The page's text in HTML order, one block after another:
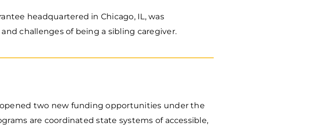
headquartered in Chicago, IL, was
challenges of being a sibling caregiver.
opened two new funding opportunities under the
are coordinated state systems of accessible,